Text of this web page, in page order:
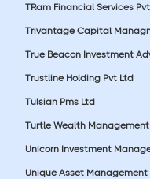
TRam Financial Services
Trivantage Capital
True Beacon Investment
Trustline Holding Pvt Ltd
Tulsian Pms Ltd
Turtle Wealth
Unicorn Investment
Unique Asset Management